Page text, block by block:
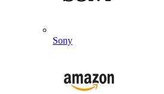
Sony